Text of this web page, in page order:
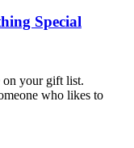
Special
on your gift list.
who likes to